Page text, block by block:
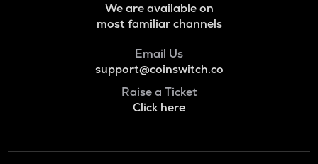
We are available on
most familiar channels
Email Us
support@coinswitch.co
Raise a Ticket
Click here